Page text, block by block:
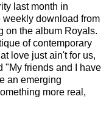
last month in
weekly download from
on the album Royals.
of contemporary
love just ain't for us,
"My friends and I have
an emerging
more real,